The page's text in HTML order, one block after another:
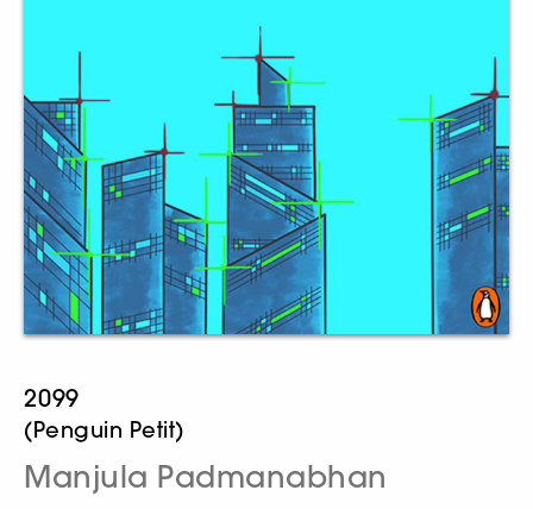
2099
(Penguin Petit)
Manjula Padmanabhan